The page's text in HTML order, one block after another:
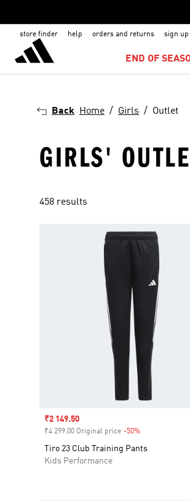
store finder help orders and returns sign up
END OF
Back Home Girls Outlet
GIRLS'
458 results
Sale price
₹2 149.50
₹4 299.00 Original price -50%
Tiro 23 Club Training Pants
Kids Performance